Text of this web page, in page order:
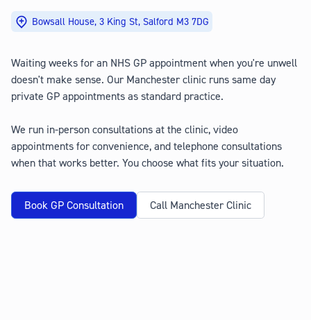
Bowsall House, 3 King St, Salford M3 7DG
Waiting weeks for an NHS GP appointment when you're unwell
doesn't make sense. Our Manchester clinic runs same day
private GP appointments as standard practice.
We run in-person consultations at the clinic, video
appointments for convenience, and telephone consultations
when that works better. You choose what fits your situation.
Book GP Consultation Call Manchester Clinic